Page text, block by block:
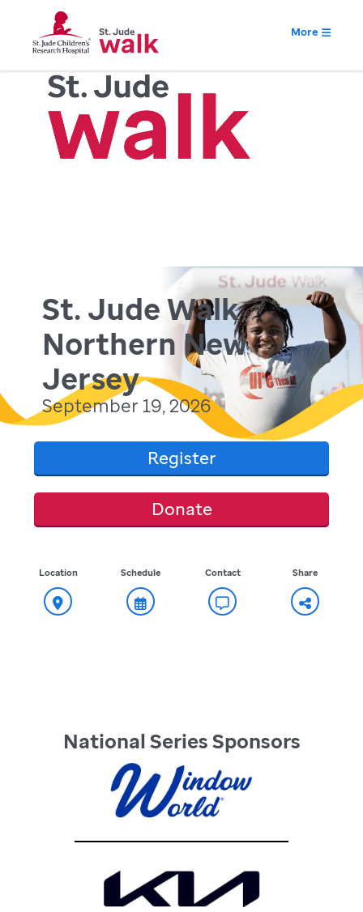
More
St. Jude Walk
Northern New
Jersey
September 19, 2026
Register
Donate
Location Schedule Contact Share
National Series Sponsors